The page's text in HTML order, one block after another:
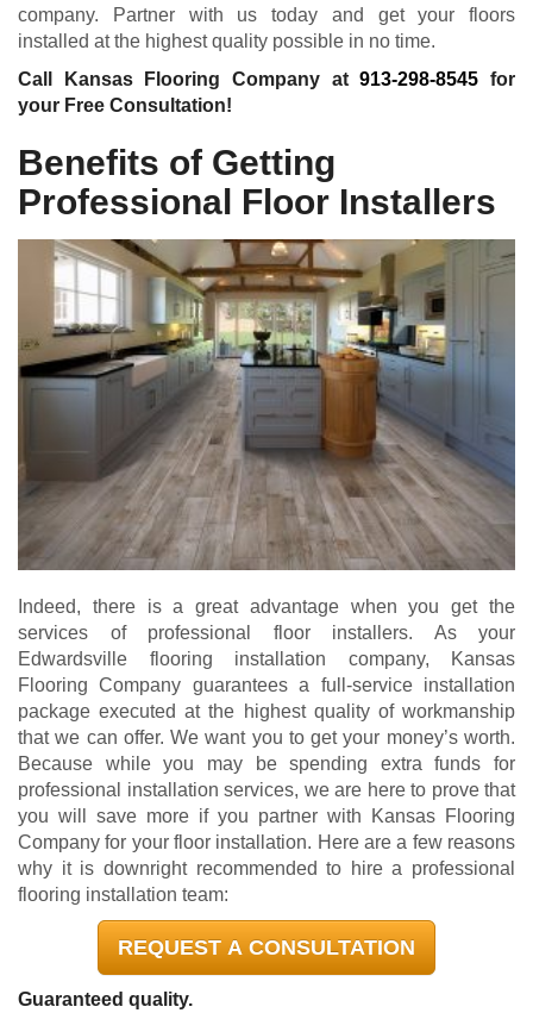
company. Partner with us today and get your floors
installed at the highest quality possible in no time.
Call Kansas Flooring Company at913-298-8545 for
your Free Consultation!
Benefits of Getting
Professional Floor Installers
Indeed, there is a great advantage when you get the
services of professional floor installers. As your
Edwardsville flooring installation company, Kansas
Flooring Company guarantees a full-service installation
package executed at the highest quality of workmanship
that we can offer. We want you to get your money’s worth.
Because while you may be spending extra funds for
professional installation services, we are here to prove that
you will save more if you partner with Kansas Flooring
Company for your floor installation. Here are a few reasons
why it is downright recommended to hire a professional
flooring installation team:
REQUEST A CONSULTATION
Guaranteed quality.